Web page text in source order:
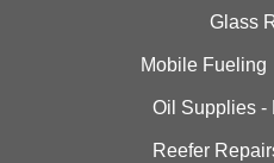
Glass
Mobile Fueling
Oil Supplies -
Reefer